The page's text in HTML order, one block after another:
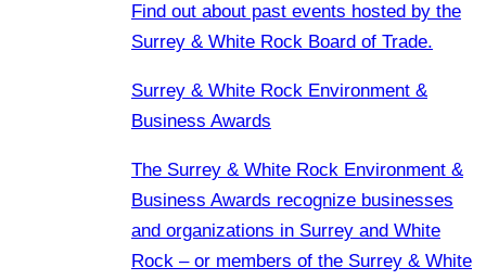
Find out about past events hosted by the
Surrey & White Rock Board of Trade.
Surrey & White Rock Environment &
Business Awards
The Surrey & White Rock Environment &
Business Awards recognize businesses
and organizations in Surrey and White
Rock – or members of the Surrey & White